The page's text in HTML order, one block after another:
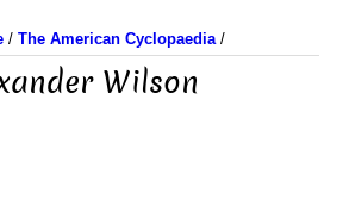
/ The American Cyclopaedia/
Wilson